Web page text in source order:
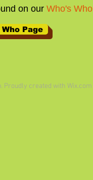
on our Who's Who
Page
Proudly created with Wix.com